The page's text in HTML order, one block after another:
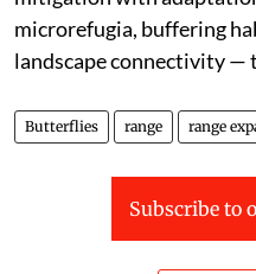
microrefugia, buffering
landscape connectivity —
Butterflies range range
Subscribe to